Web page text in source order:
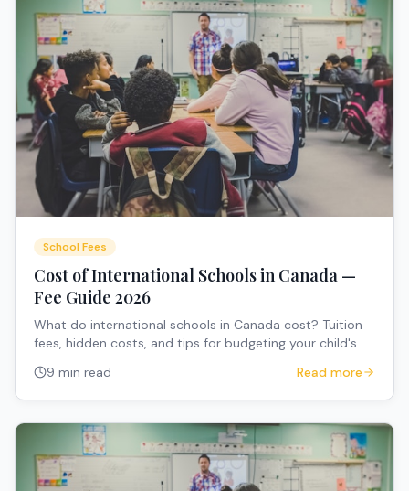
School Fees
Cost of International Schools in Canada —
Fee Guide 2026
What do international schools in Canada cost? Tuition
fees, hidden costs, and tips for budgeting your child's
9 min read Read more